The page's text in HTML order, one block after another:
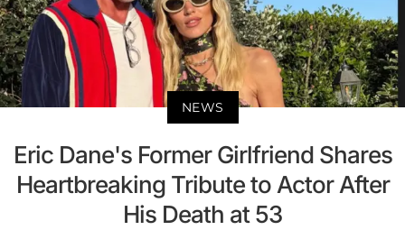
NEWS
Eric Dane's Former Girlfriend Shares
Heartbreaking Tribute to Actor After
His Death at 53